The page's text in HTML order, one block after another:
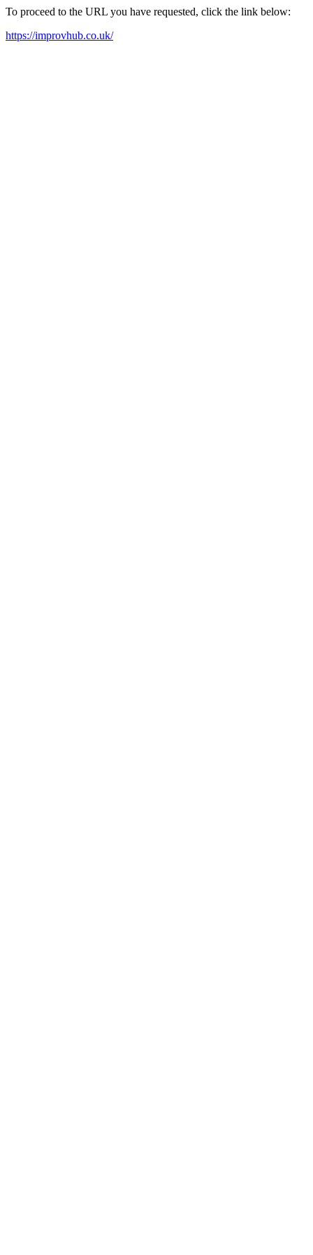
To proceed to the URL you have requested, click the link below:
https://improvhub.co.uk/